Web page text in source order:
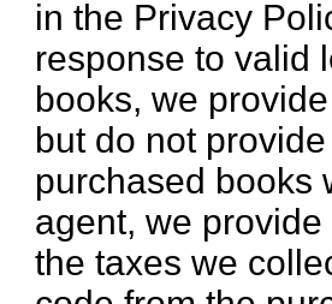
in the Privacy
response to valid
books, we
but do not
purchased books
agent, we
the taxes we